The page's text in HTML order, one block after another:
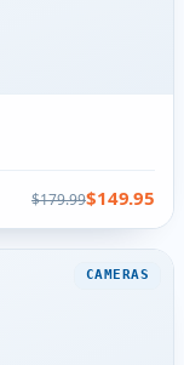
$179.99$149.95
CAMERAS